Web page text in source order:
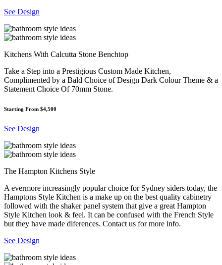
See Design
Kitchens With Calcutta Stone Benchtop
Take a Step into a Prestigious Custom Made Kitchen,
Complimented by a Bald Choice of Design Dark Colour Theme & a
Statement Choice Of 70mm Stone.
Starting From $4,500
See Design
The Hampton Kitchens Style
A evermore increasingly popular choice for Sydney siders today, the
Hamptons Style Kitchen is a make up on the best quality cabinetry
followed with the shaker panel system that give a great Hampton
Style Kitchen look & feel. It can be confused with the French Style
but they have made diferences. Contact us for more info.
See Design